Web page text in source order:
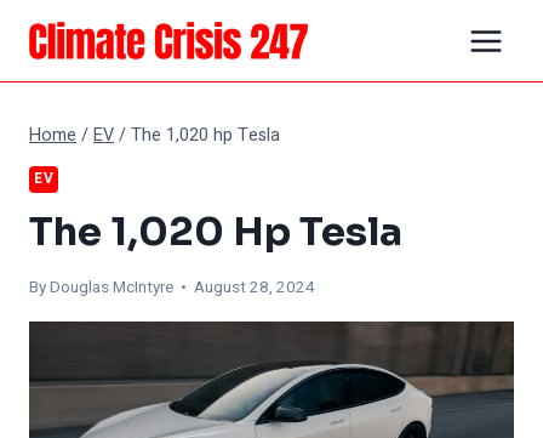
Skip
content
Home /EV/The 1,020 hp Tesla
EV
The 1,020 Hp Tesla
ByDouglas McIntyre • August 28, 2024